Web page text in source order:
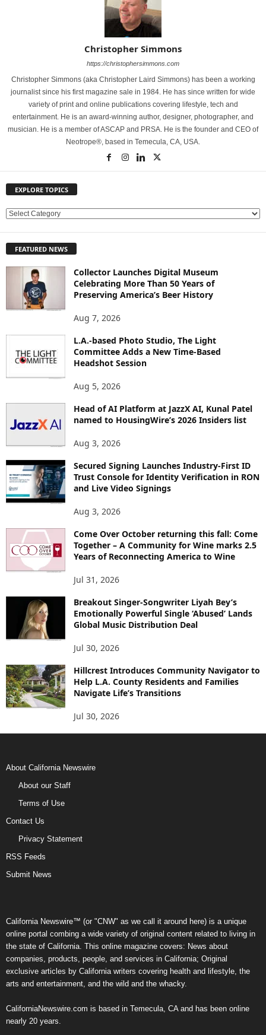
Christopher Simmons
https://christophersimmons.com
Christopher Simmons (aka Christopher Laird Simmons) has been a working
journalist since his first magazine sale in 1984. He has since written for wide
variety of print and online publications covering lifestyle, tech and
entertainment. He is an award-winning author, designer, photographer, and
musician. He is a member of ASCAP and PRSA. He is the founder and CEO of
Neotrope®, based in Temecula, CA, USA.
EXPLORE TOPICS
E
L
FEATURED NEWS
Collector Launches Digital Museum
Celebrating More Than 50 Years of
Preserving America’s Beer History
Aug 7, 2026
L.A.-based Photo Studio, The Light
Committee Adds a New Time-Based
Headshot Session
Aug 5, 2026
Head of AI Platform at JazzX AI, Kunal Patel
named to HousingWire’s 2026 Insiders list
Aug 3, 2026
Secured Signing Launches Industry-First ID
Trust Console for Identity Verification in RON
and Live Video Signings
Aug 3, 2026
Come Over October returning this fall: Come
Together – A Community for Wine marks 2.5
Years of Reconnecting America to Wine
Jul 31, 2026
Breakout Singer-Songwriter Liyah Bey’s
Emotionally Powerful Single ‘Abused’ Lands
Global Music Distribution Deal
Jul 30, 2026
Hillcrest Introduces Community Navigator to
Help L.A. County Residents and Families
Navigate Life’s Transitions
Jul 30, 2026
About California Newswire
About our Staff
Terms of Use
Contact Us
Privacy Statement
RSS Feeds
Submit News
California Newswire™ (or "CNW" as we call it around here) is a unique
online portal combing a wide variety of original content related to living in
the state of California. This online magazine covers: News about
companies, products, people, and services in California; Original
exclusive articles by California writers covering health and lifestyle, the
arts and entertainment, and the wild and the whacky.
CaliforniaNewswire.com is based in Temecula, CA and has been online
nearly 20 years.